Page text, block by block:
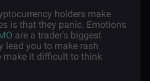
holders make
is that they panic. Emotions
are a trader’s biggest
lead you to make rash
make it difficult to think